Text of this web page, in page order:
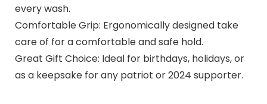
every wash.
Comfortable Grip: Ergonomically designed take
care of for a comfortable and safe hold.
Great Gift Choice: Ideal for birthdays, holidays, or
as a keepsake for any patriot or 2024 supporter.